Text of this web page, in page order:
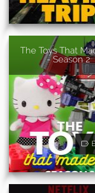
The Toys That
- Season 2